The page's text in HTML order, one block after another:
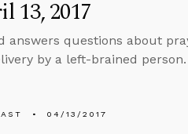
13, 2017
answers questions about
by a left-brained person.
04/13/2017